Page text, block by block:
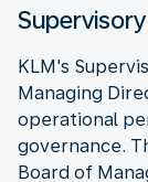
KLM's
Managing
operational
governance.
Board of